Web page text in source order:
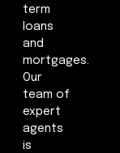
term
loans
and
mortgages.
Our
team of
expert
agents
is